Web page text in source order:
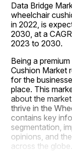
Data Bridge
wheelchair
in 2022, is
2030, at a
2023 to 2030.
Being a
Cushion Market
for the
place. This
about the
thrive in the
contains key
segmentation,
opinions, and
across the